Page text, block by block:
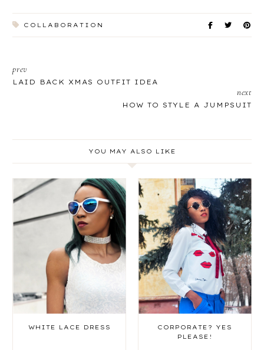
COLLABORATION
prev
LAID BACK XMAS OUTFIT IDEA
next
HOW TO STYLE A JUMPSUIT
YOU MAY ALSO LIKE
WHITE LACE DRESS
CORPORATE? YES
PLEASE!